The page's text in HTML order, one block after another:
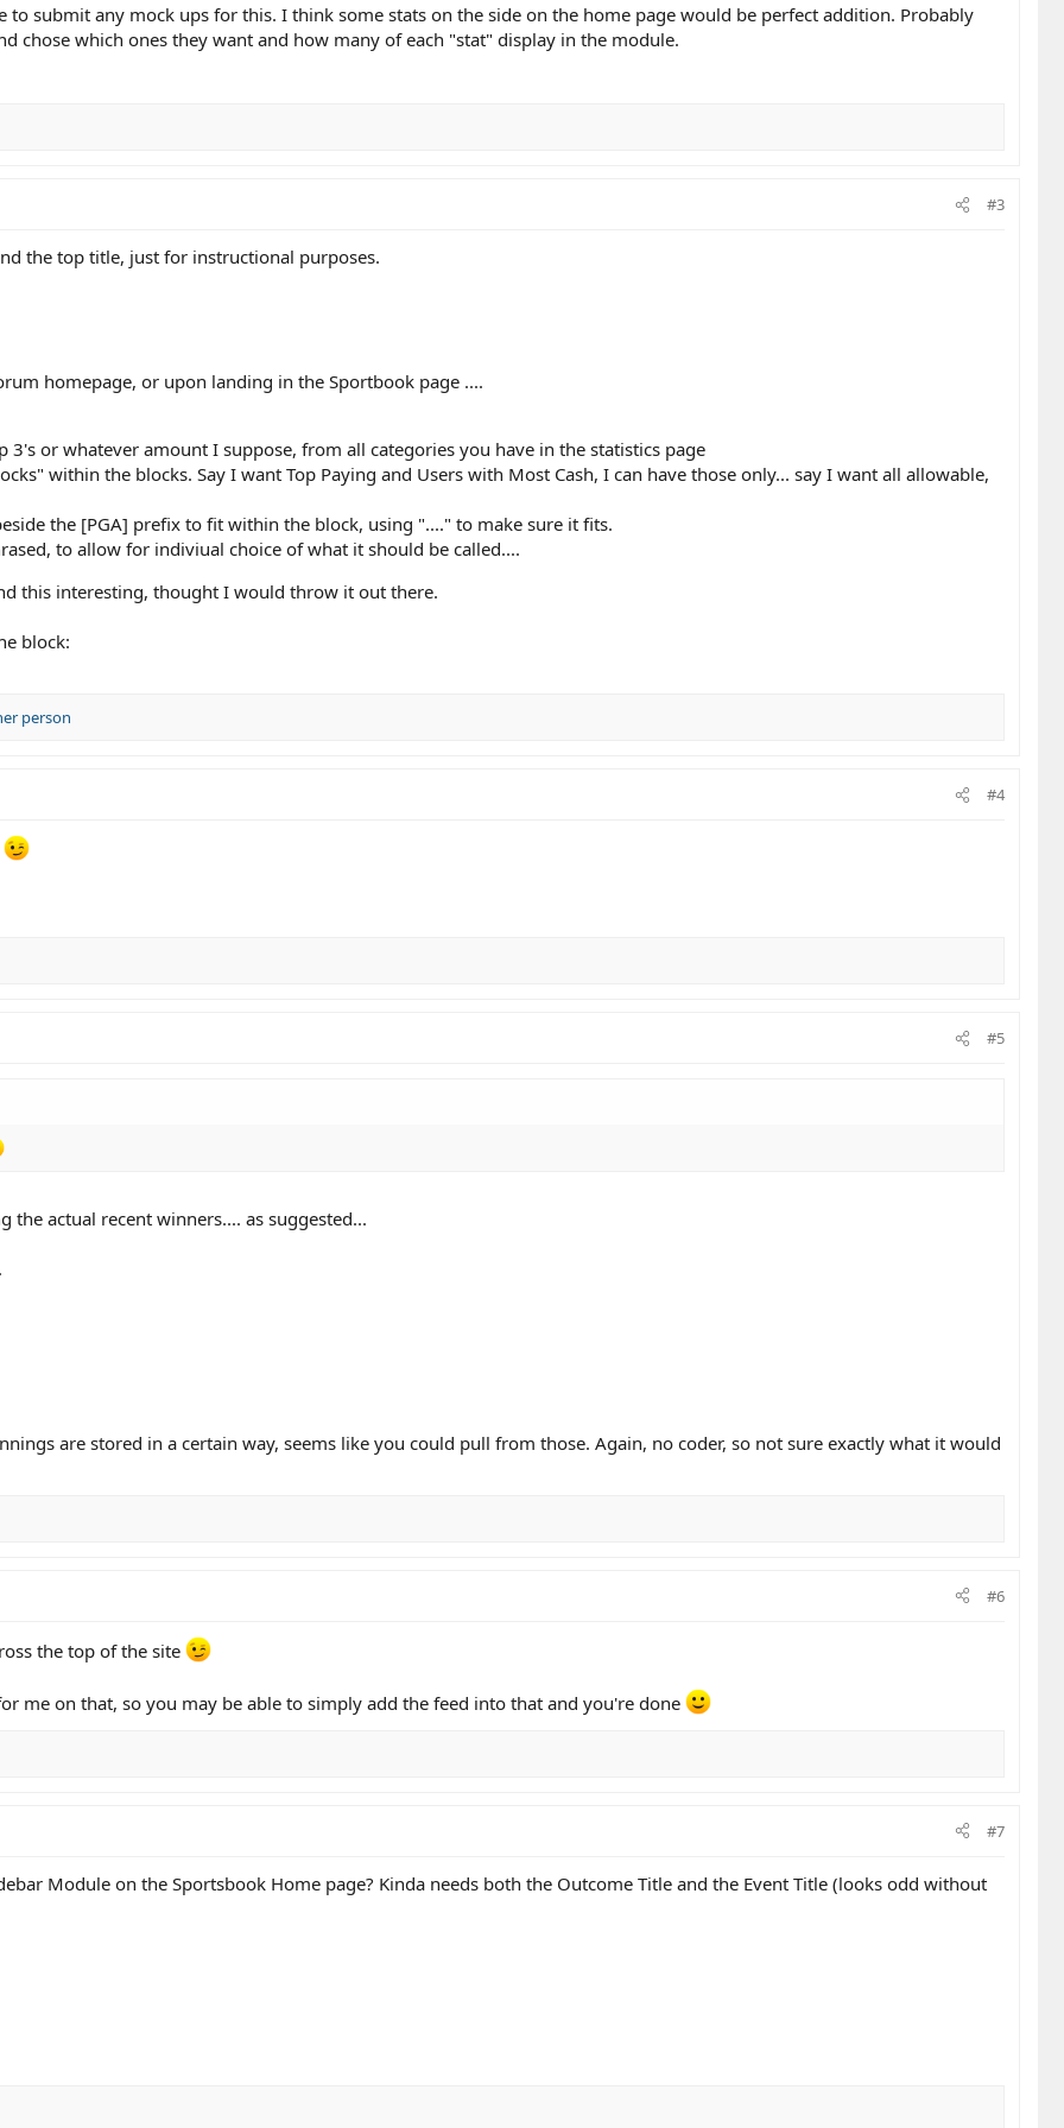
to submit any mock ups for this. I think some stats on the side on the home page would be perfect addition. Probably
chose which ones they want and how many of each "stat" display in the module.
#3
the top title, just for instructional purposes.
homepage, or upon landing in the Sportbook page ....
3's or whatever amount I suppose, from all categories you have in the statistics page
within the blocks. Say I want Top Paying and Users with Most Cash, I can have those only... say I want all allowable,
the [PGA] prefix to fit within the block, using "...." to make sure it fits.
to allow for indiviual choice of what it should be called....
this interesting, thought I would throw it out there.
block:
person
#4
#5
the actual recent winners.... as suggested...
are stored in a certain way, seems like you could pull from those. Again, no coder, so not sure exactly what it would
#6
the top of the site
me on that, so you may be able to simply add the feed into that and you're done
#7
Module on the Sportsbook Home page? Kinda needs both the Outcome Title and the Event Title (looks odd without